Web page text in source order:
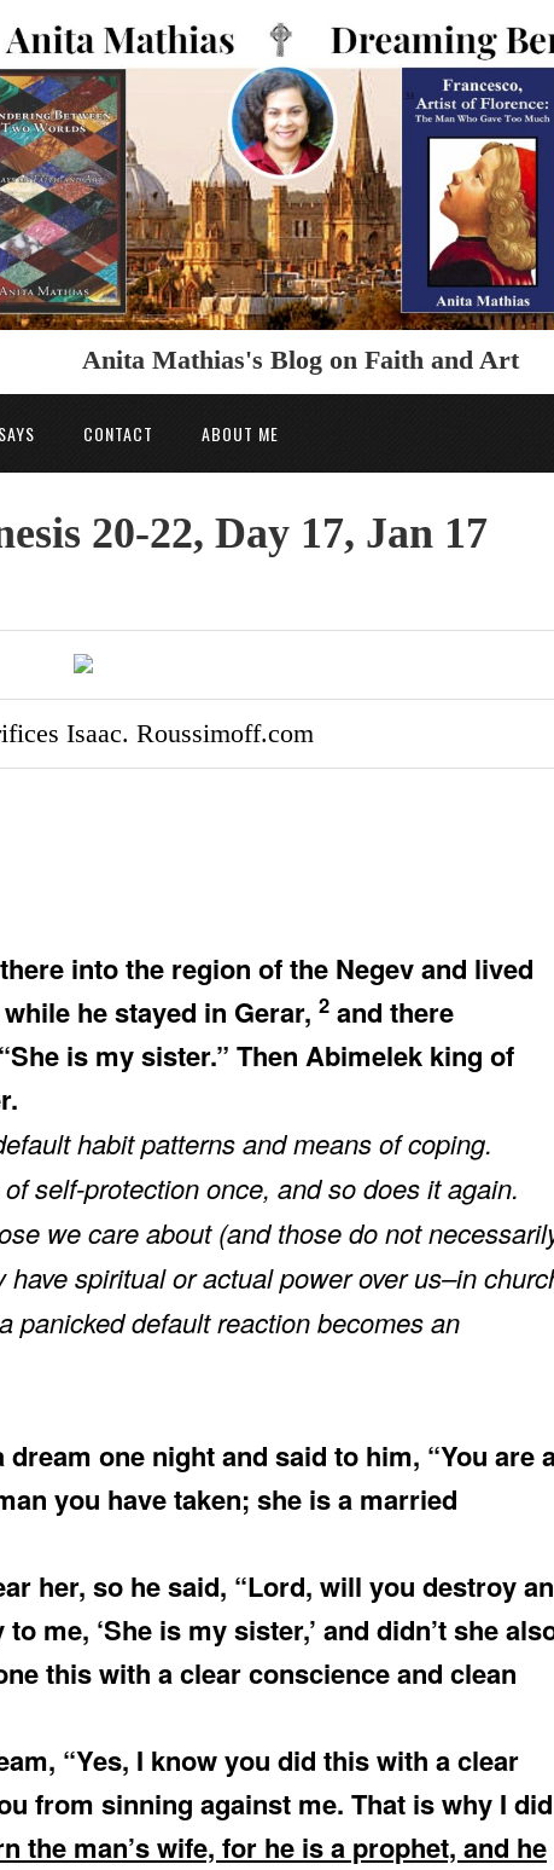
Anita Mathias's Blog on Faith and Art
CONTACT ABOUT ME
20-22, Day 17, Jan 17
Isaac. Roussimoff.com
into the region of the Negev and lived
he stayed in Gerar, 2 and there
is my sister.” Then Abimelek king of
habit patterns and means of coping.
self-protection once, and so does it again.
we care about (and those do not
spiritual or actual power over us–in
panicked default reaction becomes an
one night and said to him, “You are
you have taken; she is a married
her, so he said, “Lord, will you destroy an
me, ‘She is my sister,’ and didn’t she
this with a clear conscience and clean
“Yes, I know you did this with a clear
from sinning against me. That is why I did
the man’s wife, for he is a prophet, and he